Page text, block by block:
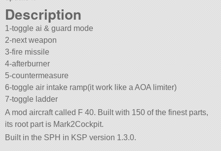
Description
1-toggle ai & guard mode
2-next weapon
3-fire missile
4-afterburner
5-countermeasure
6-toggle air intake ramp(it work like a AOA limiter)
7-toggle ladder
A mod aircraft called F 40. Built with 150 of the finest parts,
its root part is Mark2Cockpit.
Built in the SPH in KSP version 1.3.0.